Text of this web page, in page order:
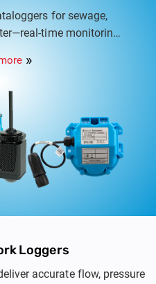
for sewage,
time monitoring,
cities.
Loggers
accurate flow, pressure